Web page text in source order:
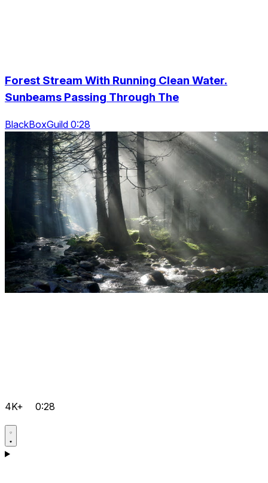
Forest Stream With Running Clean Water.
Sunbeams Passing Through The
BlackBoxGuild 0:28
4K+ 0:28